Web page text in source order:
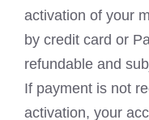
activation of your
by credit card or
refundable and
If payment is not
activation, your